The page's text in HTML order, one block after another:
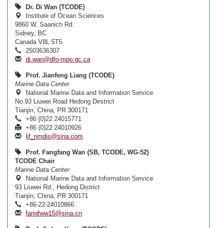
Dr. Di Wan (TCODE)
Institute of Ocean Sciences
9860 W. Saanich Rd.
Sidney, BC
Canada V8L 5T5
2503636307
di.wan@dfo-mpo.gc.ca
Prof. Jianfeng Liang (TCODE)
Marine Data Center
National Marine Data and Information Service
No.93 Liuwei Road Hedong Dirstrict
Tianjin, China, PR 300171
+86 (0)22 24015771
+86 (0)22 24010926
ljf_nmdis@sina.com
Prof. Fangfang Wan (SB, TCODE, WG-52)
TCODE Chair
Marine Data Center
National Marine Data and Information Service
93 Liuwei Rd., Hedong District
Tianjin, China, PR 300171
+86-22-24010866
fangfww15@sina.cn